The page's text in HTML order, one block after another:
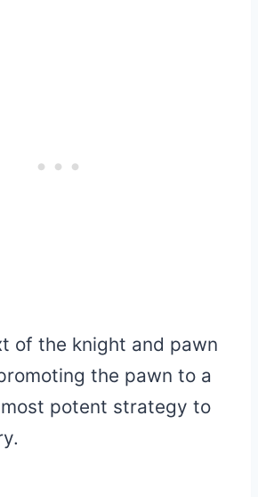
of the knight and pawn
the pawn to a
potent strategy to